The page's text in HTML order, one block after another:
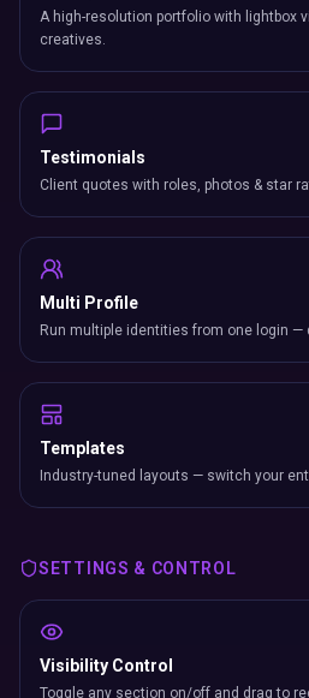
A high-resolution portfolio with lightbox
creatives.
Testimonials
Client quotes with roles, photos & star
Multi Profile
Run multiple identities from one login —
Templates
Industry-tuned layouts — switch your
SETTINGS & CONTROL
Visibility Control
Toggle any section on/off and drag to